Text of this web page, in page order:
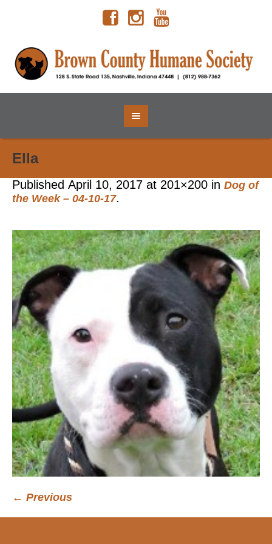
Ella
Published April 10, 2017 at 201×200 in Dog of
the Week – 04-10-17.
← Previous